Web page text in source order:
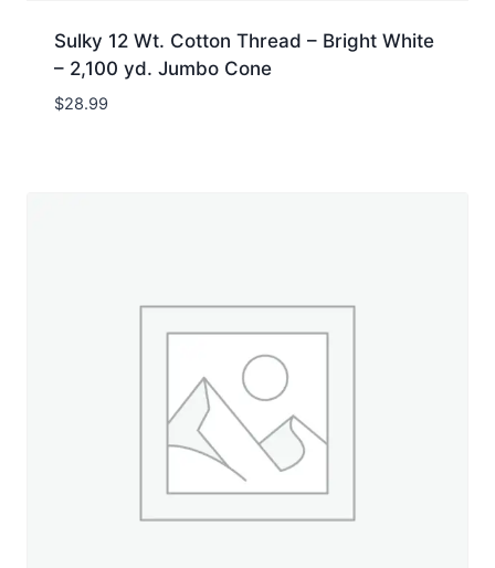
Sulky 12 Wt. Cotton Thread – Bright White
– 2,100 yd. Jumbo Cone
$28.99